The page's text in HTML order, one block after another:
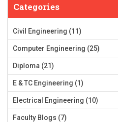
Categories
Civil Engineering (11)
Computer Engineering (25)
Diploma (21)
E & TC Engineering (1)
Electrical Engineering (10)
Faculty Blogs (7)